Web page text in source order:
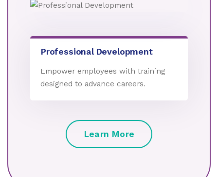
Professional Development
Empower employees with training
designed to advance careers.
Learn More